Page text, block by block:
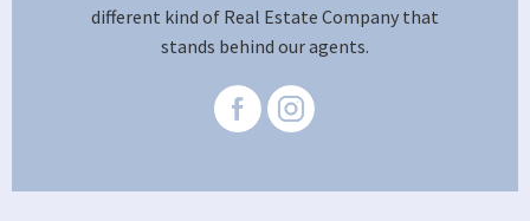
different kind of Real Estate Company that
stands behind our agents.